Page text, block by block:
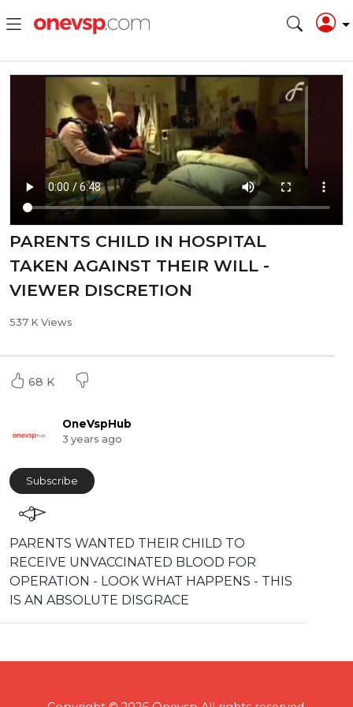
PARENTS CHILD IN HOSPITAL
TAKEN AGAINST THEIR WILL -
VIEWER DISCRETION
537 K Views
68 K
OneVspHub
3 years ago
Subscribe
PARENTS WANTED THEIR CHILD TO
RECEIVE UNVACCINATED BLOOD FOR
OPERATION - LOOK WHAT HAPPENS - THIS
IS AN ABSOLUTE DISGRACE